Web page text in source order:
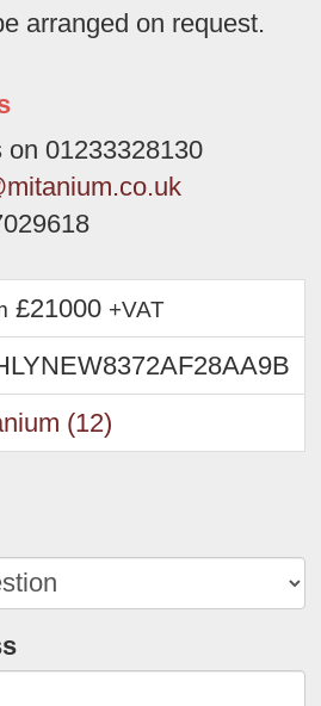
arranged on request.
on 01233328130
£21000 +VAT
(12)